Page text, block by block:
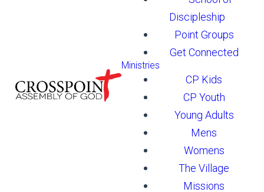
Discipleship
Point Groups
Get Connected
Ministries
CP Kids
CP Youth
Young Adults
Mens
Womens
The Village
Missions